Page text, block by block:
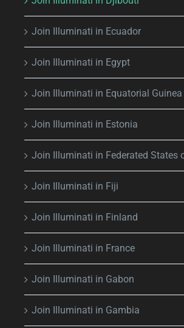
Join Illuminati in Ecuador
Join Illuminati in Egypt
Join Illuminati in Equatorial Guinea
Join Illuminati in Estonia
Join Illuminati in Federated States
Join Illuminati in Fiji
Join Illuminati in Finland
Join Illuminati in France
Join Illuminati in Gabon
Join Illuminati in Gambia